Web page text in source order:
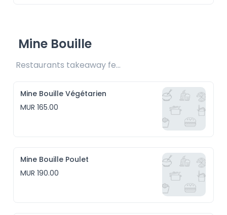
Mine Bouille
Restaurants takeaway fee Rs15 included
Mine Bouille Végétarien
MUR 165.00
Mine Bouille Poulet
MUR 190.00